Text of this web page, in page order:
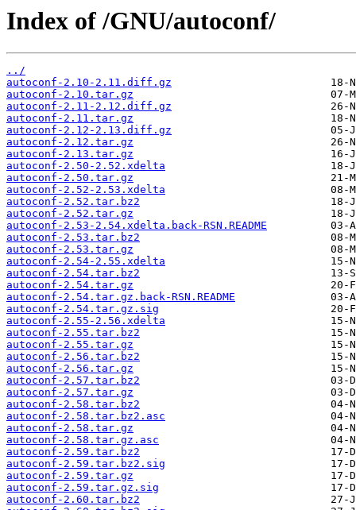
Index of /GNU/autoconf/
../
autoconf-2.10-2.11.diff.gz
autoconf-2.10.tar.gz
autoconf-2.11-2.12.diff.gz
autoconf-2.11.tar.gz
autoconf-2.12-2.13.diff.gz
autoconf-2.12.tar.gz
autoconf-2.13.tar.gz
autoconf-2.50-2.52.xdelta
autoconf-2.50.tar.gz
autoconf-2.52-2.53.xdelta
autoconf-2.52.tar.bz2
autoconf-2.52.tar.gz
autoconf-2.53-2.54.xdelta.back-RSN.README
autoconf-2.53.tar.bz2
autoconf-2.53.tar.gz
autoconf-2.54-2.55.xdelta
autoconf-2.54.tar.bz2
autoconf-2.54.tar.gz
autoconf-2.54.tar.gz.back-RSN.README
autoconf-2.54.tar.gz.sig
autoconf-2.55-2.56.xdelta
autoconf-2.55.tar.bz2
autoconf-2.55.tar.gz
autoconf-2.56.tar.bz2
autoconf-2.56.tar.gz
autoconf-2.57.tar.bz2
autoconf-2.57.tar.gz
autoconf-2.58.tar.bz2
autoconf-2.58.tar.bz2.asc
autoconf-2.58.tar.gz
autoconf-2.58.tar.gz.asc
autoconf-2.59.tar.bz2
autoconf-2.59.tar.bz2.sig
autoconf-2.59.tar.gz
autoconf-2.59.tar.gz.sig
autoconf-2.60.tar.bz2